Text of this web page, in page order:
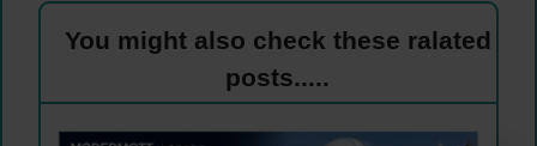
You might also check these ralated
posts.....